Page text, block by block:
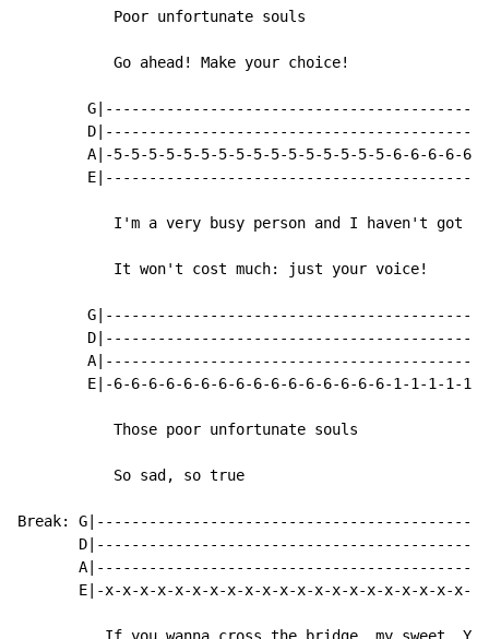
           Poor unfortunate souls
           Go ahead! Make your choice!
A|-5-5-5-5-5-5-5-5-5-5-5-5-5-5-5-5-6-6-6-6-6-
I'm a very busy person and I haven't got
           It won't cost much: just your voice!
E|-6-6-6-6-6-6-6-6-6-6-6-6-6-6-6-6-1-1-1-1-1-
           Those poor unfortunate souls
           So sad, so true
Break:
E|-x-x-x-x-x-x-x-x-x-x-x-x-x-x-x-x-x-x-x-x-x-